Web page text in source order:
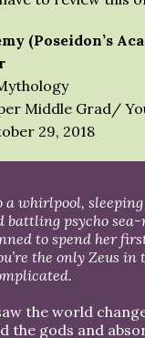
(Poseidon’s
Middle Grad/
29, 2018
a whirlpool,
battling psycho
to spend her
the only Zeus
the world
the gods and